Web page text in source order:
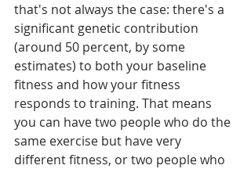
that's not always the case: there's a
significant genetic contribution
(around 50 percent, by some
estimates) to both your baseline
fitness and how your fitness
responds to training. That means
you can have two people who do the
same exercise but have very
different fitness, or two people who